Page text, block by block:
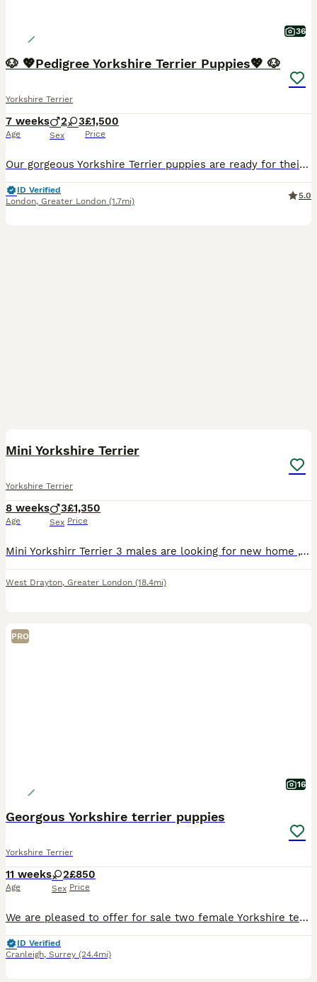
36
🐶 💖Pedigree Yorkshire Terrier Puppies💖 🐶
Yorkshire Terrier
7 weeks
Age
2 3
Sex
£1,500
Price
Our gorgeous Yorkshire Terrier puppies are ready for their forever homes. Original pedigree not a mini Yorkshire like others advertising. Mum and Dad can be seen they are both our family dogs. Our gor
ID Verified
London, Greater London (1.7mi)
5.0
Mini Yorkshire Terrier
Yorkshire Terrier
8 weeks
Age
3
Sex
£1,350
Price
Mini Yorkshirr Terrier 3 males are looking for new home ,they are very friendly ,very small will be up to around 2 kg. Please feel free to contact me for more info,pictures and videos.Dad and mum live
West Drayton, Greater London (18.4mi)
PRO
16
Georgous Yorkshire terrier puppies
Yorkshire Terrier
11 weeks
Age
2
Sex
£850
Price
We are pleased to offer for sale two female Yorkshire terrier puppies. Mum Coco has been an outstanding mother to her babies. Dad stormy was a Yorkshire terrier Stud who was chosen for his wonderful
ID Verified
Cranleigh, Surrey (24.4mi)